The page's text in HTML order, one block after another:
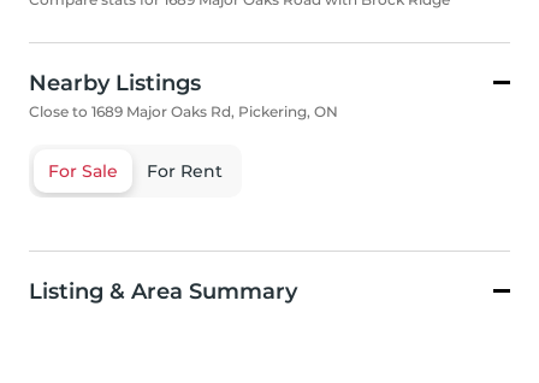
Nearby Listings
Close to 1689 Major Oaks Rd, Pickering, ON
For Sale For Rent
Listing & Area Summary